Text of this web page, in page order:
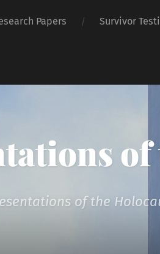
Papers Survivor
of the